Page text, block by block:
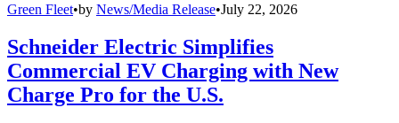
Green Fleet•by News/Media Release•July 22, 2026
Schneider Electric Simplifies
Commercial EV Charging with New
Charge Pro for the U.S.